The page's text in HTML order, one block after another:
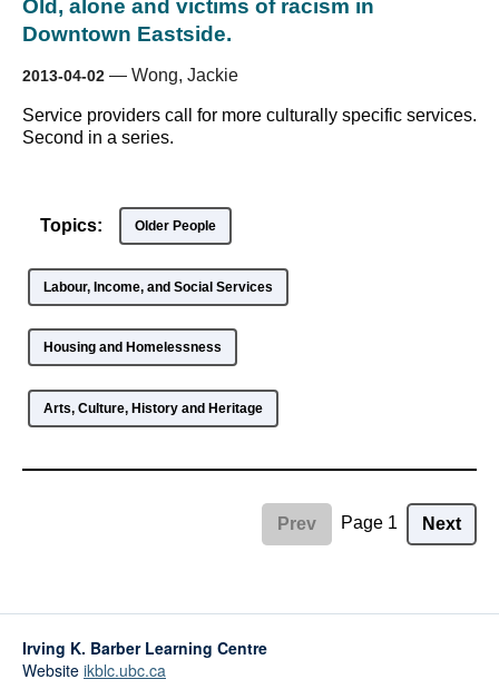
Old, alone and victims of racism in
Downtown Eastside.
2013-04-02 — Wong, Jackie
Service providers call for more culturally specific services.
Second in a series.
Topics: Older People
Labour, Income, and Social Services
Housing and Homelessness
Arts, Culture, History and Heritage
Prev Page 1 Next
Irving K. Barber Learning Centre
Website ikblc.ubc.ca